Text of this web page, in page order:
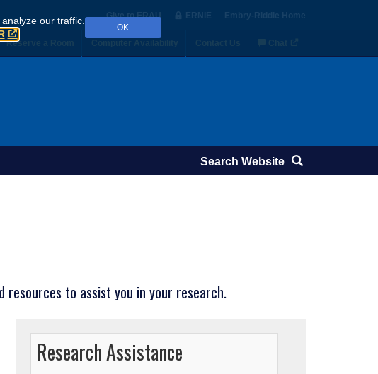
our traffic.
OK
Give to ERAU ERNIE Embry‑Riddle Home
Reserve a Room
resources to assist you in your research.
Research Assistance